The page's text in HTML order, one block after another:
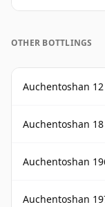
OTHER BOTTLINGS
Auchentoshan
Auchentoshan
Auchentoshan
Auchentoshan